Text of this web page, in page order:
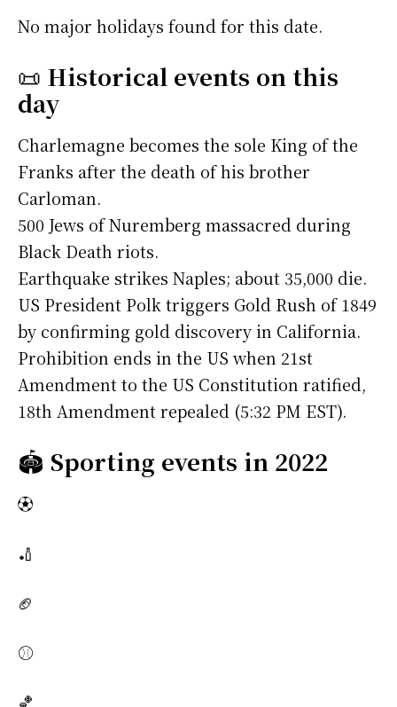
No major holidays found for this date.
📜 Historical events on this
day
Charlemagne becomes the sole King of the
Franks after the death of his brother
Carloman.
500 Jews of Nuremberg massacred during
Black Death riots.
Earthquake strikes Naples; about 35,000 die.
US President Polk triggers Gold Rush of 1849
by confirming gold discovery in California.
Prohibition ends in the US when 21st
Amendment to the US Constitution ratified,
18th Amendment repealed (5:32 PM EST).
🏟️ Sporting events in 2022
⚽
🏏
🏈
⚾
🏀